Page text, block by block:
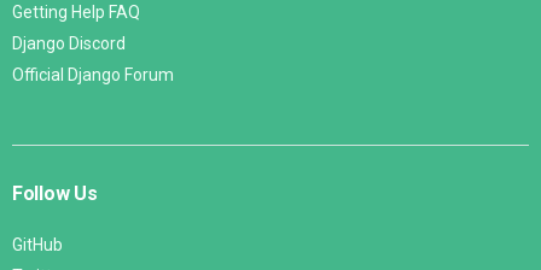
Getting Help FAQ
Django Discord
Official Django Forum
Follow Us
GitHub